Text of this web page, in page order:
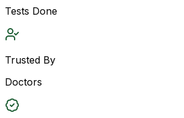
Tests Done
Trusted By
Doctors